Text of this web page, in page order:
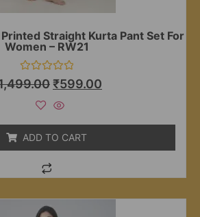
Straight Kurta Pant Set For
Women – RW21
Rated
0
₹599.00
ADD TO CART